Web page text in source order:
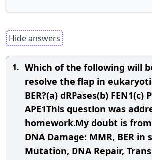
Hide answers
1. Which of the following will
resolve the flap in
BER?(a) dRPases(b) FEN1(c)
APE1This question was
homework.My doubt is
DNA Damage: MMR, BER in
Mutation, DNA Repair,